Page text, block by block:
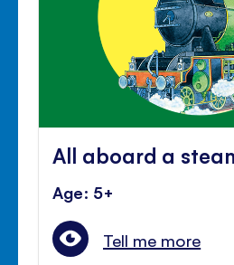
All aboard a
Age: 5+
Tell me more